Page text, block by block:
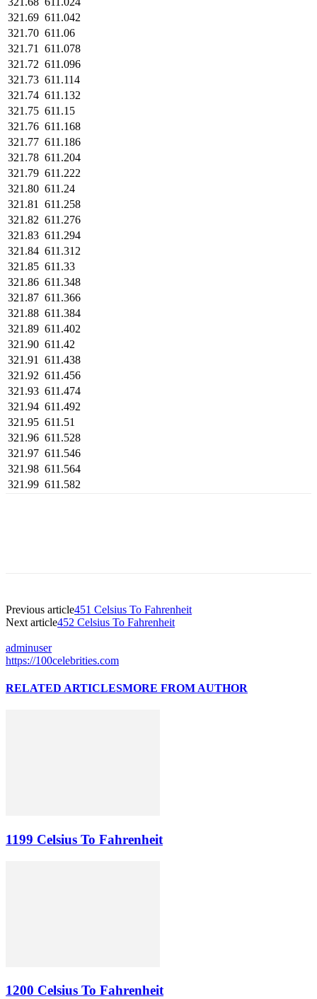
321.69 611.042
321.70 611.06
321.71
611.078
321.72 611.096
321.73 611.114
321.74 611.132
321.75 611.15
321.76 611.168
321.77 611.186
321.78 611.204
321.79 611.222
321.80 611.24
321.81
611.258
321.82 611.276
321.83 611.294
321.84 611.312
321.85 611.33
321.86 611.348
321.87 611.366
321.88 611.384
321.89 611.402
321.90 611.42
321.91
611.438
321.92 611.456
321.93 611.474
321.94 611.492
321.95 611.51
321.96 611.528
321.97 611.546
321.98 611.564
321.99 611.582
Previous article451 Celsius To Fahrenheit
Next article452 Celsius To Fahrenheit
adminuser
https://100celebrities.com
RELATED ARTICLESMORE FROM AUTHOR
1199 Celsius To Fahrenheit
1200 Celsius To Fahrenheit